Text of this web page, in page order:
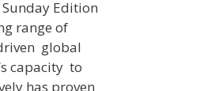
Sunday Edition
range of
global
capacity to
has proven